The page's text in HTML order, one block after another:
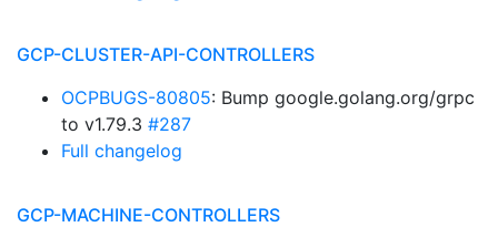
GCP-CLUSTER-API-CONTROLLERS
OCPBUGS-80805: Bump google.golang.org/grpc
to v1.79.3 #287
Full changelog
GCP-MACHINE-CONTROLLERS